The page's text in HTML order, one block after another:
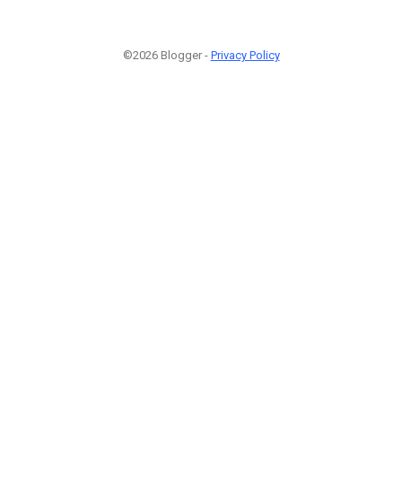
©2026 Blogger - Privacy Policy